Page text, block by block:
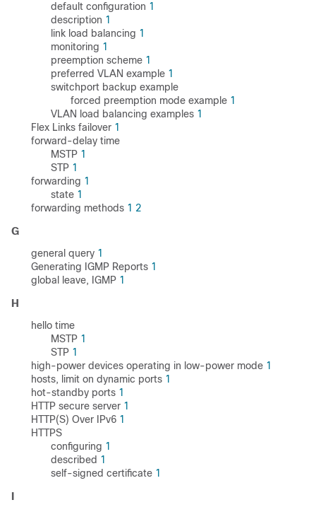
default configuration 1
description 1
link load balancing 1
monitoring 1
preemption scheme 1
preferred VLAN example 1
switchport backup example
forced preemption mode example 1
VLAN load balancing examples 1
Flex Links failover 1
forward-delay time
MSTP 1
STP 1
forwarding 1
state 1
forwarding methods 1 2
G
general query 1
Generating IGMP Reports 1
global leave, IGMP 1
H
hello time
MSTP 1
STP 1
high-power devices operating in low-power mode 1
hosts, limit on dynamic ports 1
hot-standby ports 1
HTTP secure server 1
HTTP(S) Over IPv6 1
HTTPS
configuring 1
described 1
self-signed certificate 1
I